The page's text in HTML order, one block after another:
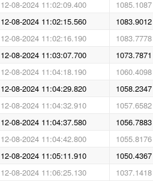
12-08-2024 11:02:09.400
1085.1087
12-08-2024 11:02:15.560
1083.9012
12-08-2024 11:02:16.190
1083.7778
12-08-2024 11:03:07.700
1073.7871
12-08-2024 11:04:18.190
1060.4098
12-08-2024 11:04:29.820
1058.2347
12-08-2024 11:04:32.910
1057.6582
12-08-2024 11:04:37.580
1056.7883
12-08-2024 11:04:42.800
1055.8176
12-08-2024 11:05:11.910
1050.4367
12-08-2024 11:06:25.130
1037.1418